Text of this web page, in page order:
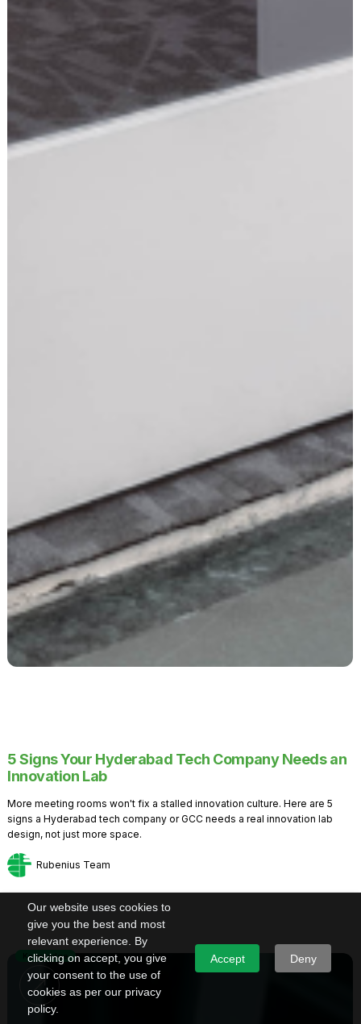
Our website uses cookies to
give you the best and most
relevant experience. By
clicking on accept, you give
your consent to the use of
cookies as per our privacy
policy.
Accept Deny
5 Signs Your Hyderabad Tech Company Needs an
Innovation Lab
More meeting rooms won't fix a stalled innovation culture. Here are 5
signs a Hyderabad tech company or GCC needs a real innovation lab
design, not just more space.
Rubenius Team
Knowledge